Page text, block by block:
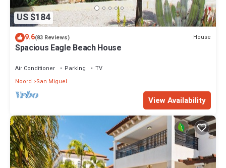
US $184
9.6(83 Reviews) House
Spacious Eagle Beach House
Air Conditioner Parking
TV
Noord
San Miguel
View Availability